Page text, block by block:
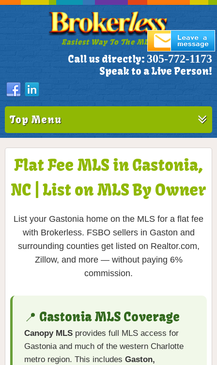
Easiest Way To The MLS!
Call us directly: 305-772-1173
Speak to a Live Person!
Top Menu
Flat Fee MLS in Gastonia,
NC | List on MLS By Owner
List your Gastonia home on the MLS for a flat fee
with Brokerless. FSBO sellers in Gaston and
surrounding counties get listed on Realtor.com,
Zillow, and more — without paying 6%
commission.
📍 Gastonia MLS Coverage
Canopy MLS provides full MLS access for
Gastonia and much of the western Charlotte
metro region. This includes Gaston,